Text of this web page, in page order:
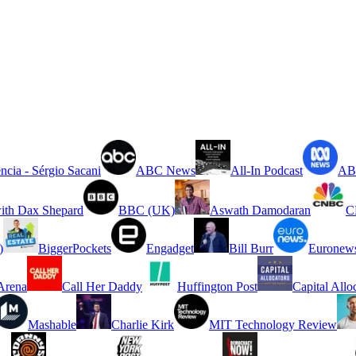
- Sérgio Sacani ABC News All-In Podcast
Dax Shepard BBC (UK) Aswath Damodaran
BiggerPockets Engadget Bill Burr
Call Her Daddy Huffington Post Capital
Mashable Charlie Kirk MIT Technology Review